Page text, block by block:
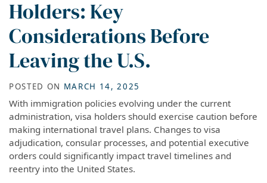
Holders: Key
Considerations Before
Leaving the U.S.
POSTED ON MARCH 14, 2025
With immigration policies evolving under the current
administration, visa holders should exercise caution before
making international travel plans. Changes to visa
adjudication, consular processes, and potential executive
orders could significantly impact travel timelines and
reentry into the United States.